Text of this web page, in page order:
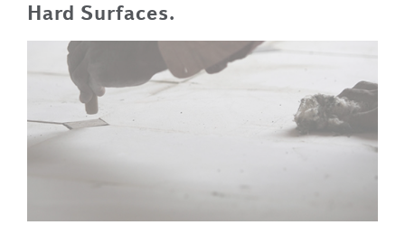
Hard Surfaces.